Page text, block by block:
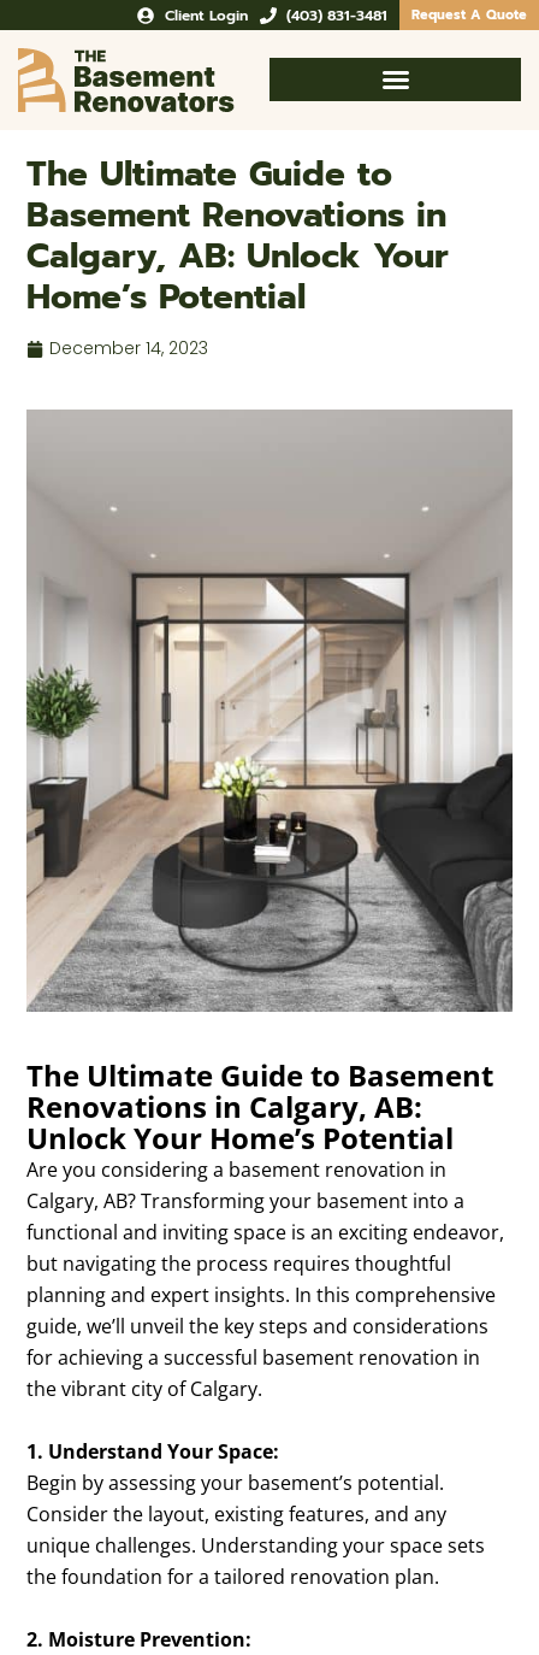
Client Login (403) 831-3481 Request A Quote
The Ultimate Guide to
Basement Renovations in
Calgary, AB: Unlock Your
Home’s Potential
December 14, 2023
The Ultimate Guide to Basement
Renovations in Calgary, AB:
Unlock Your Home’s Potential
Are you considering a basement renovation in
Calgary, AB? Transforming your basement into a
functional and inviting space is an exciting endeavor,
but navigating the process requires thoughtful
planning and expert insights. In this comprehensive
guide, we’ll unveil the key steps and considerations
for achieving a successful basement renovation in
the vibrant city of Calgary.
1. Understand Your Space:
Begin by assessing your basement’s potential.
Consider the layout, existing features, and any
unique challenges. Understanding your space sets
the foundation for a tailored renovation plan.
2. Moisture Prevention: